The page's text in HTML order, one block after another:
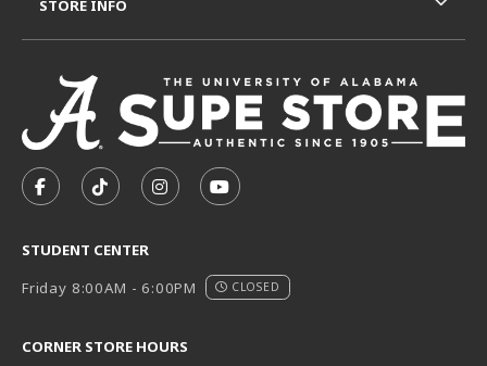
FOLLOW US ON FACEBOOK (OPENS IN A NEW TAB)
FOLLOW US ON TIKTOK (OPENS IN A NEW
FOLLOW US ON INSTAGRAM
SUBSCRIBE TO US ON
STUDENT CENTER
Friday 8:00AM - 6:00PM
CLOSED
CORNER STORE HOURS
STORE INFO